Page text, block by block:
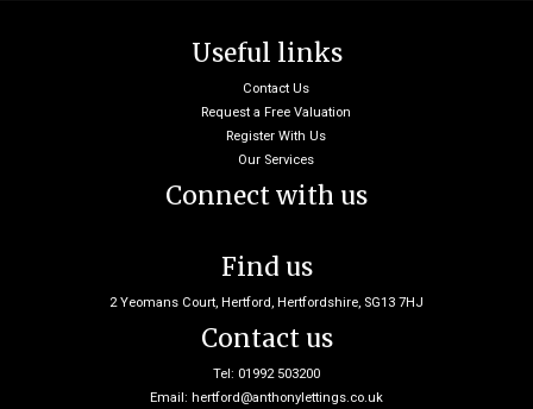
Useful links
Contact Us
Request a Free Valuation
Register With Us
Our Services
Connect with us
Find us
2 Yeomans Court, Hertford, Hertfordshire, SG13 7HJ
Contact us
Tel: 01992 503200
Email: hertford@anthonylettings.co.uk